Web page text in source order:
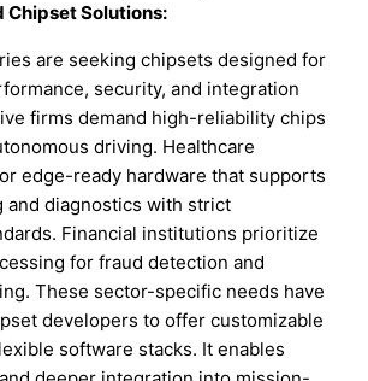
Chipset Solutions:
are seeking chipsets designed for
security, and integration
firms demand high-reliability chips
driving. Healthcare
edge-ready hardware that supports
and diagnostics with strict
Financial institutions prioritize
for fraud detection and
These sector-specific needs have
developers to offer customizable
software stacks. It enables